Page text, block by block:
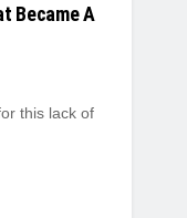
Became A
this lack of